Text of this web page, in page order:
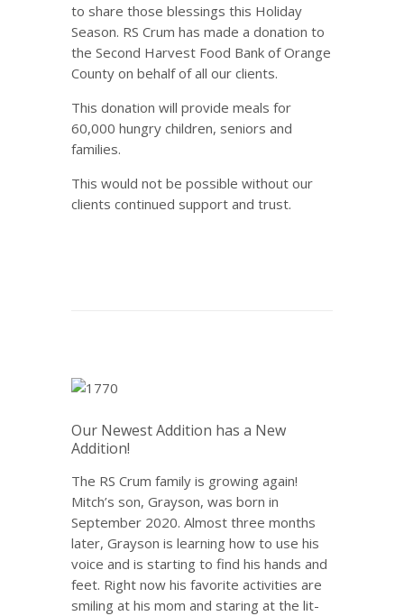
to share those blessings this Holiday
Season. RS Crum has made a donation to
the Second Harvest Food Bank of Orange
County on behalf of all our clients.
This donation will provide meals for
60,000 hungry children, seniors and
families.
This would not be possible without our
clients continued support and trust.
Our Newest Addition has a New
Addition!
The RS Crum family is growing again!
Mitch’s son, Grayson, was born in
September 2020. Almost three months
later, Grayson is learning how to use his
voice and is starting to find his hands and
feet. Right now his favorite activities are
smiling at his mom and staring at the lit-